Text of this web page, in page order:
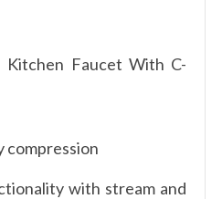
Kitchen Faucet With C-
compression
with stream and